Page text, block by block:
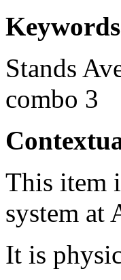
Stands
combo 3
This item
system at
It is